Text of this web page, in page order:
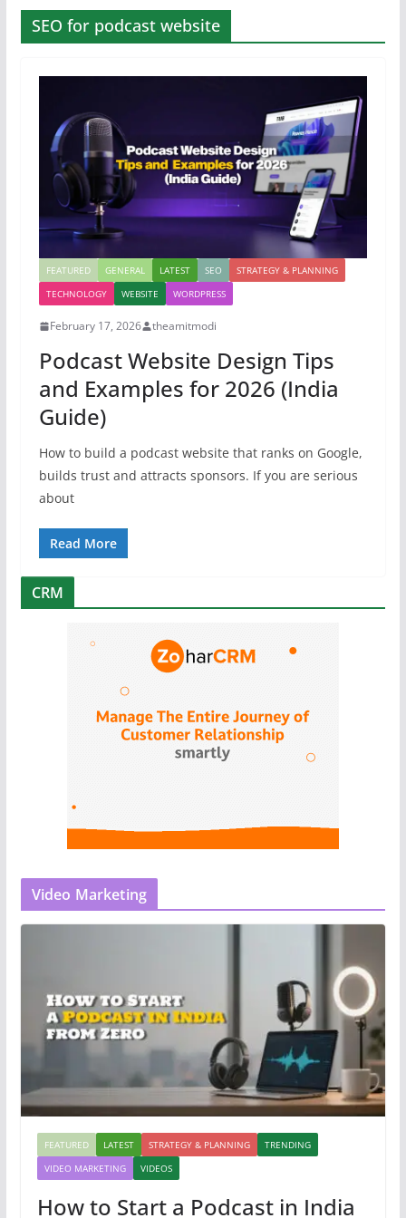
SEO for podcast website
FEATURED GENERAL LATEST SEO
STRATEGY & PLANNING
TECHNOLOGY
WEBSITE WORDPRESS
February 17, 2026 theamitmodi
Podcast Website Design Tips
and Examples for 2026 (India
Guide)
How to build a podcast website that ranks on Google,
builds trust and attracts sponsors. If you are serious
about
Read More
CRM
Video Marketing
FEATURED LATEST STRATEGY & PLANNING
TRENDING
VIDEO MARKETING
VIDEOS
How to Start a Podcast in India